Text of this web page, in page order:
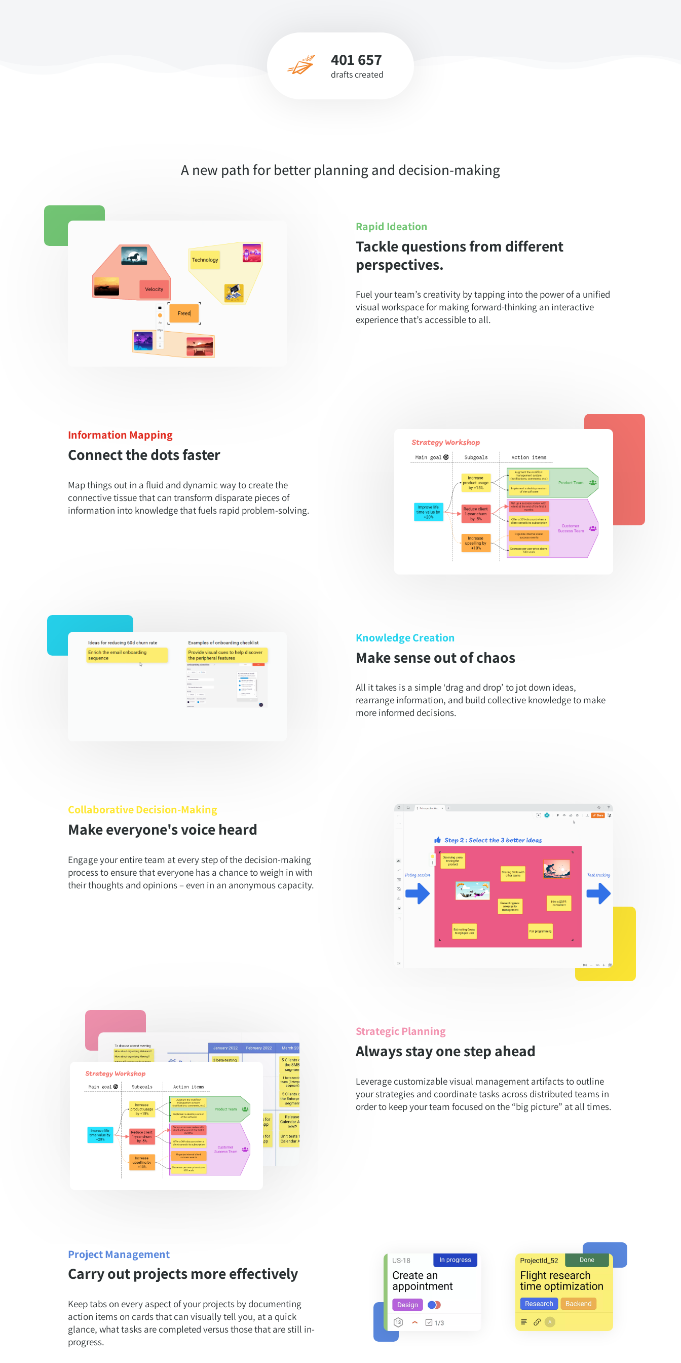
401 657
drafts created
A new path for better planning and decision-making
Rapid Ideation
Tackle questions from different
perspectives.
Fuel your team’s creativity by tapping into the power of a unified
visual workspace for making forward-thinking an interactive
experience that’s accessible to all.
Information Mapping
Connect the dots faster
Map things out in a fluid and dynamic way to create the
connective tissue that can transform disparate pieces of
information into knowledge that fuels rapid problem-solving.
Knowledge Creation
Make sense out of chaos
All it takes is a simple ‘drag and drop’ to jot down ideas,
rearrange information, and build collective knowledge to make
more informed decisions.
Collaborative Decision-Making
Make everyone's voice heard
Engage your entire team at every step of the decision-making
process to ensure that everyone has a chance to weigh in with
their thoughts and opinions – even in an anonymous capacity.
Strategic Planning
Always stay one step ahead
Leverage customizable visual management artifacts to outline
your strategies and coordinate tasks across distributed teams in
order to keep your team focused on the “big picture” at all times.
Project Management
Carry out projects more effectively
Keep tabs on every aspect of your projects by documenting
action items on cards that can visually tell you, at a quick
glance, what tasks are completed versus those that are still in-
progress.